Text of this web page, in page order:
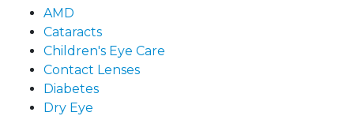
AMD
Cataracts
Children's Eye Care
Contact Lenses
Diabetes
Dry Eye